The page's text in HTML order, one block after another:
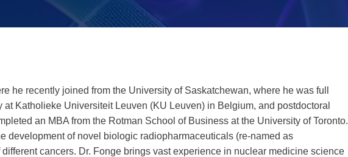
he recently joined from the University of Saskatchewan, where he was full
Katholieke Universiteit Leuven (KU Leuven) in Belgium, and postdoctoral
an MBA from the Rotman School of Business at the University of Toronto.
development of novel biologic radiopharmaceuticals (re-named as
cancers. Dr. Fonge brings vast experience in nuclear medicine science